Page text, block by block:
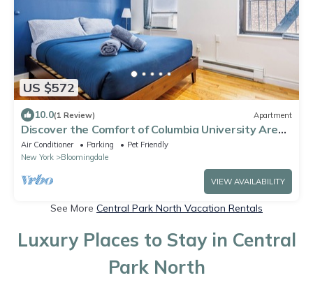
US $572
10.0(1 Review) Apartment
Discover the Comfort of Columbia University Area-
1
Air Conditioner Parking
Pet Friendly
New York
Bloomingdale
VIEW AVAILABILITY
See More Central Park North Vacation Rentals
Luxury Places to Stay in Central
Park North